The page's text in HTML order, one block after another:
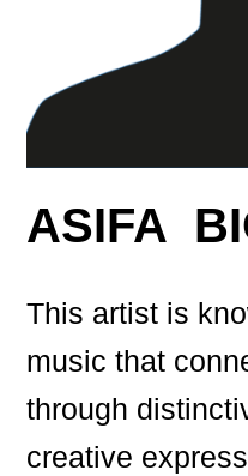
ASIFA
This artist is
music that
through
creative